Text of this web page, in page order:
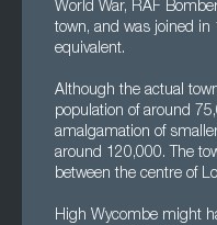
World War, RAF
town, and was joined in
equivalent.
Although the actual
population of around
amalgamation of
around 120,000. The
between the centre of
High Wycombe might